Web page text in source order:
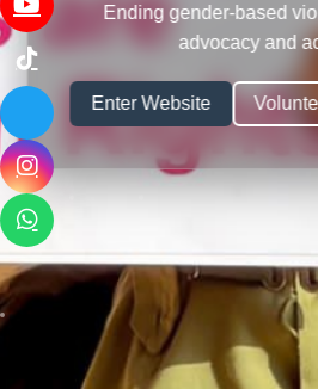
Ending gender-based
advocacy and
Enter Website